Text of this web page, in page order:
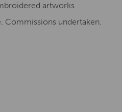
artworks
Commissions undertaken.